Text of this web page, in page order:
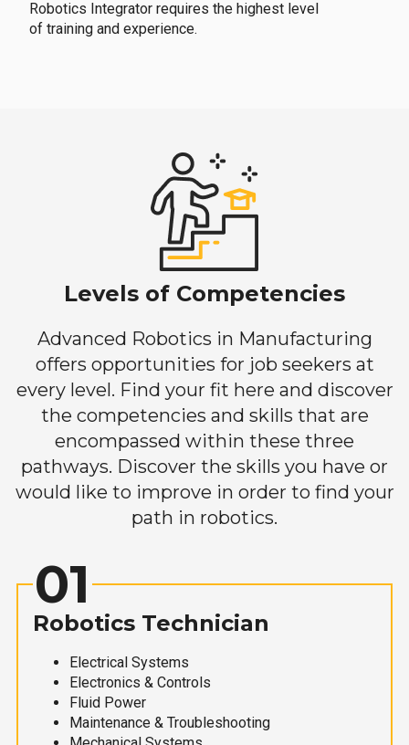
Robotics Integrator requires the highest level
of training and experience.
Levels of Competencies
Advanced Robotics in Manufacturing
offers opportunities for job seekers at
every level. Find your fit here and discover
the competencies and skills that are
encompassed within these three
pathways. Discover the skills you have or
would like to improve in order to find your
path in robotics.
01
Robotics Technician
Electrical Systems
Electronics & Controls
Fluid Power
Maintenance & Troubleshooting